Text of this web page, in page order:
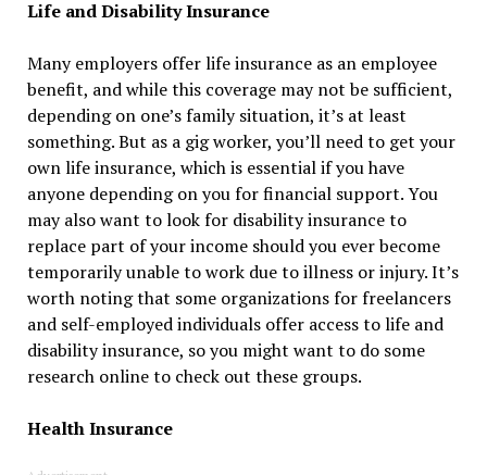
Life and Disability Insurance
Many employers offer life insurance as an employee
benefit, and while this coverage may not be sufficient,
depending on one’s family situation, it’s at least
something. But as a gig worker, you’ll need to get your
own life insurance, which is essential if you have
anyone depending on you for financial support. You
may also want to look for disability insurance to
replace part of your income should you ever become
temporarily unable to work due to illness or injury. It’s
worth noting that some organizations for freelancers
and self-employed individuals offer access to life and
disability insurance, so you might want to do some
research online to check out these groups.
Health Insurance